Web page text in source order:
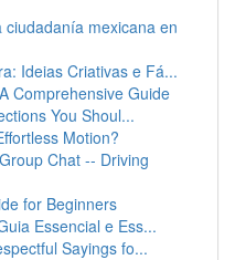
mexicana en
Ideias Criativas e Fá...
Comprehensive Guide
You Shoul...
Motion?
Chat -- Driving
for Beginners
Essencial e Ess...
Sayings fo...